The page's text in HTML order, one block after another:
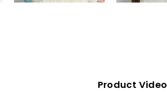
Product Video